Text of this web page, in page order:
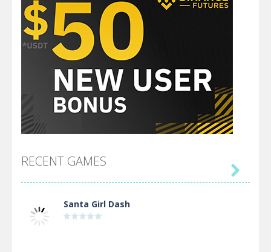
RECENT GAMES
Santa Girl Dash
